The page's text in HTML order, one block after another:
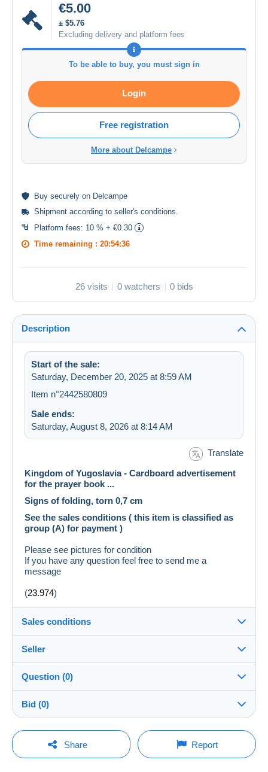
€5.00
± $5.76
Excluding delivery and platform fees
To be able to buy, you must sign in
Login
Free registration
More about Delcampe
Buy securely on Delcampe
Shipment according to seller's conditions.
Platform fees: 10 % + €0.30
Time remaining : 20:54:36
26 visits 0 watchers 0 bids
Description
Start of the sale:
Saturday, December 20, 2025 at 8:59 AM
Item n°2442580809
Sale ends:
Saturday, August 8, 2026 at 8:14 AM
Translate
Kingdom of Yugoslavia - Cardboard advertisement
for the prayer book ...
Signs of folding, torn 0,7 cm
See the sales conditions ( this item is classified as
group (A) for payment )
Please see pictures for condition
If you have any question feel free to send me a
message
(23.974)
Sales conditions
Destination:
See the list of countries
Shipping:
Shipping after payment
Payable by the buyer
Payment methods:
Seller
temperator100%(2401x)
Store
Question (0)
You must open a session to ask a question.
Bid (0)
There will be a one minute extension to the sale if a
bid is placed less than one minute before the end of
the auction.
Share Report